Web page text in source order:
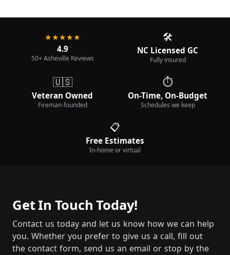
★★★★★
4.9
50+ Asheville Reviews
🛠️
NC Licensed GC
Fully insured
🇺🇸
Veteran Owned
Fireman-founded
⏱️
On-Time, On-Budget
Schedules we keep
📋
Free Estimates
In-home or virtual
Get In Touch Today!
Contact us today and let us know how we can help
you. Whether you prefer to give us a call, fill out
the contact form, send us an email or stop by the